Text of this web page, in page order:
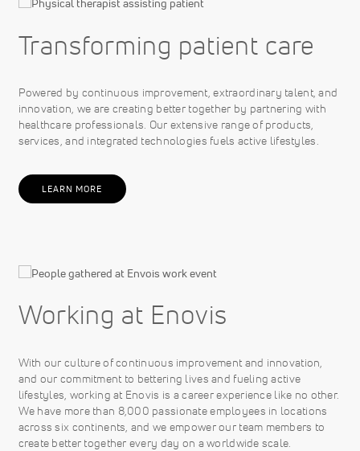
Transforming patient care
Powered by continuous improvement, extraordinary talent, and
innovation, we are creating better together by partnering with
healthcare professionals. Our extensive range of products,
services, and integrated technologies fuels active lifestyles.
LEARN MORE
Working at Enovis
With our culture of continuous improvement and innovation,
and our commitment to bettering lives and fueling active
lifestyles, working at Enovis is a career experience like no other.
We have more than 8,000 passionate employees in locations
across six continents, and we empower our team members to
create better together every day on a worldwide scale.